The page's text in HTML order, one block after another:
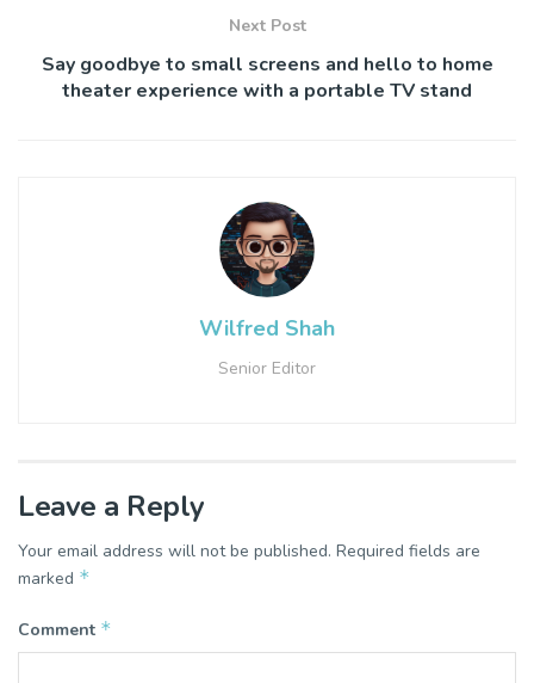
Next Post
Say goodbye to small screens and hello to home
theater experience​ with a portable ​TV stand
Wilfred Shah
Senior Editor
Leave a Reply
Your email address will not be published. Required fields are
marked *
Comment *